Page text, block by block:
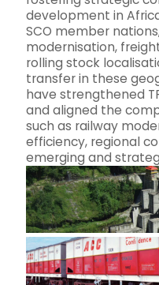
development in
SCO member
modernisation,
rolling stock
transfer in these
have strengthened
and aligned the
such as railway
efficiency, regional
emerging and